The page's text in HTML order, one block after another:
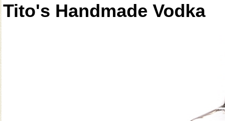
Tito's Handmade Vodka